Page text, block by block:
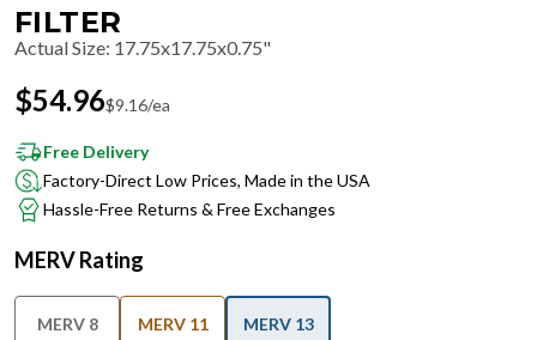
FILTER
Actual Size: 17.75x17.75x0.75"
$54.96$9.16/ea
Free Delivery
Factory-Direct Low Prices, Made in the USA
Hassle-Free Returns & Free Exchanges
MERV Rating
MERV 8 MERV 11 MERV 13